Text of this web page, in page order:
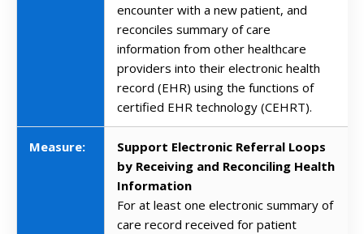
encounter with a new patient, and
reconciles summary of care
information from other healthcare
providers into their electronic health
record (EHR) using the functions of
certified EHR technology (CEHRT).
Measure:
Support Electronic Referral Loops
by Receiving and Reconciling Health
Information
For at least one electronic summary of
care record received for patient